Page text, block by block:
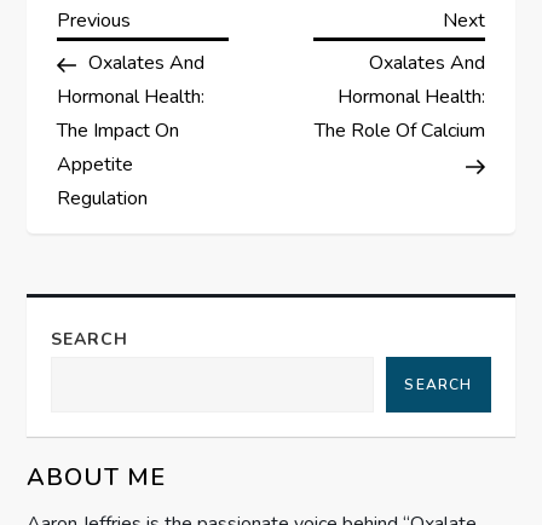
P
o
s
t
a
i
g
Previous
Post
Previous
Oxalates And
Hormonal Health:
The Impact On
Appetite
Regulation
Next
Post
Next
Oxalates And
Hormonal Health:
The Role Of Calcium
SEARCH
SEARCH
ABOUT ME